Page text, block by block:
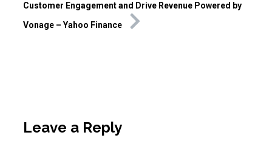
Customer Engagement and Drive Revenue Powered by
Vonage – Yahoo Finance
Leave a Reply